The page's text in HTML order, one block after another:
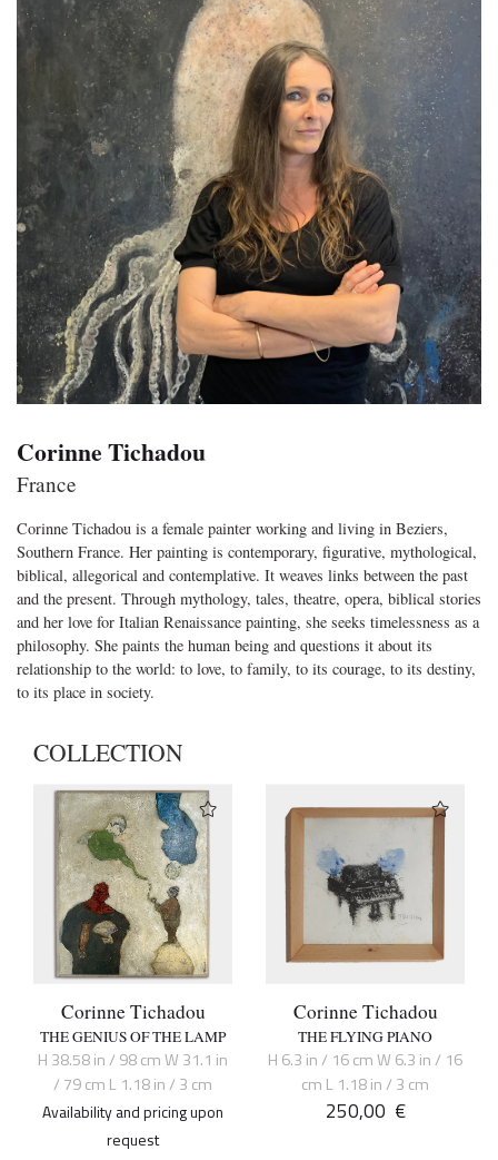
Corinne Tichadou
France
Corinne Tichadou is a female painter working and living in Beziers,
Southern France. Her painting is contemporary, figurative, mythological,
biblical, allegorical and contemplative. It weaves links between the past
and the present. Through mythology, tales, theatre, opera, biblical stories
and her love for Italian Renaissance painting, she seeks timelessness as a
philosophy. She paints the human being and questions it about its
relationship to the world: to love, to family, to its courage, to its destiny,
to its place in society.
COLLECTION
Corinne Tichadou
THE GENIUS OF THE LAMP
H 38.58 in / 98 cm W 31.1 in
/ 79 cm L 1.18 in / 3 cm
Availability and pricing upon
request
Corinne Tichadou
THE FLYING PIANO
H 6.3 in / 16 cm W 6.3 in / 16
cm L 1.18 in / 3 cm
250,00 €